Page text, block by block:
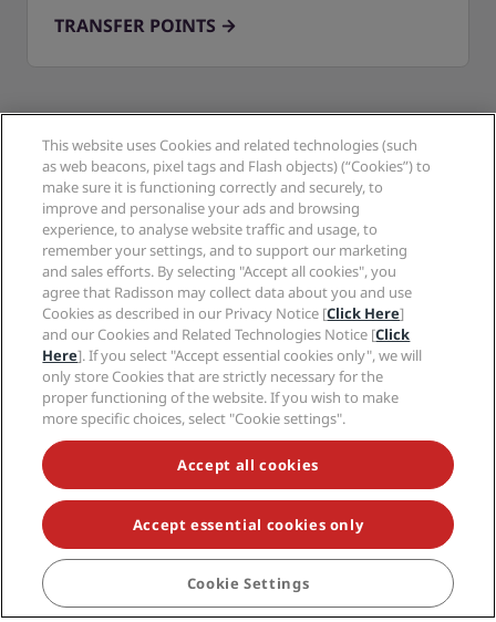
TRANSFER POINTS
Join Radisson Rewards
Elevate your stay and start enjoying our exclusive
member only benefits today! Sign in
JOIN US
Want to know more?
Check out our FAQ section on everything our program
This website uses Cookies and related technologies (such
as web beacons, pixel tags and Flash objects) (“Cookies”) to
make sure it is functioning correctly and securely, to
improve and personalise your ads and browsing
experience, to analyse website traffic and usage, to
remember your settings, and to support our marketing
and sales efforts. By selecting "Accept all cookies", you
agree that Radisson may collect data about you and use
Cookies as described in our Privacy Notice [Click Here]
and our Cookies and Related Technologies Notice [Click
Here]. If you select "Accept essential cookies only", we will
only store Cookies that are strictly necessary for the
proper functioning of the website. If you wish to make
more specific choices, select "Cookie settings".
Accept all cookies
Accept essential cookies only
Cookie Settings